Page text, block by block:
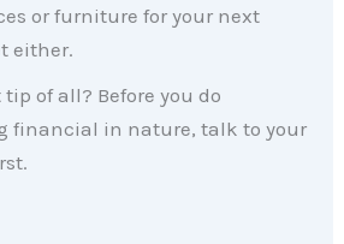
or furniture for your next
either.
tip of all? Before you do
financial in nature, talk to your